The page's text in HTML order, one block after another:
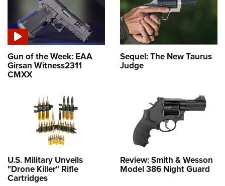
Gun of the Week: EAA
Girsan Witness2311
CMXX
Sequel: The New Taurus
Judge
U.S. Military Unveils
"Drone Killer" Rifle
Cartridges
Review: Smith & Wesson
Model 386 Night Guard